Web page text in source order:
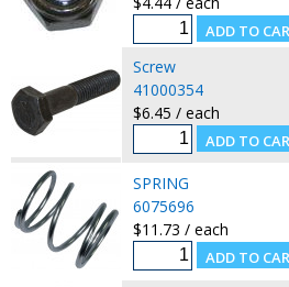
Screw
41000354
$6.45 / each
SPRING
6075696
$11.73 / each